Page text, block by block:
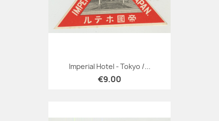
Imperial Hotel - Tokyo /...
€9.00